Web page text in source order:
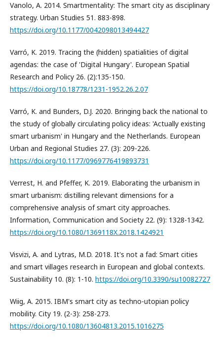
Vanolo, A. 2014. Smartmentality: The smart city as disciplinary
strategy. Urban Studies 51. 883-898.
https://doi.org/10.1177/0042098013494427
Varró, K. 2019. Tracing the (hidden) spatialities of digital
agendas: the case of 'Digital Hungary'. European Spatial
Research and Policy 26. (2):135-150.
https://doi.org/10.18778/1231-1952.26.2.07
Varró, K. and Bunders, D.J. 2020. Bringing back the national to
the study of globally circulating policy ideas: 'Actually existing
smart urbanism' in Hungary and the Netherlands. European
Urban and Regional Studies 27. (3): 209-226.
https://doi.org/10.1177/0969776419893731
Verrest, H. and Pfeffer, K. 2019. Elaborating the urbanism in
smart urbanism: distilling relevant dimensions for a
comprehensive analysis of smart city approaches.
Information, Communication and Society 22. (9): 1328-1342.
https://doi.org/10.1080/1369118X.2018.1424921
Visvizi, A. and Lytras, M.D. 2018. It's not a fad: Smart cities
and smart villages research in European and global contexts.
Sustainability 10. (8): 1-10. https://doi.org/10.3390/su10082727
Wiig, A. 2015. IBM's smart city as techno-utopian policy
mobility. City 19. (2-3): 258-273.
https://doi.org/10.1080/13604813.2015.1016275